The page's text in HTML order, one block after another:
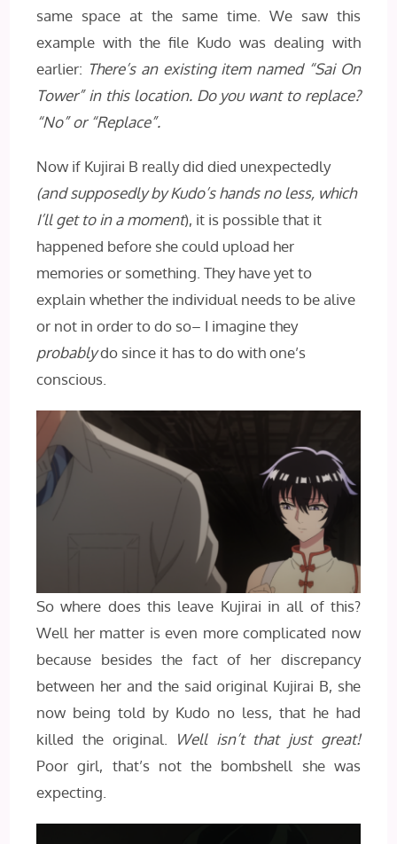
same space at the same time. We saw this
example with the file Kudo was dealing with
earlier: There’s an existing item named “Sai On
Tower” in this location. Do you want to replace?
“No” or “Replace”.
Now if Kujirai B really did died unexpectedly
(and supposedly by Kudo’s hands no less, which
I’ll get to in a moment), it is possible that it
happened before she could upload her
memories or something. They have yet to
explain whether the individual needs to be alive
or not in order to do so– I imagine they
probablydo since it has to do with one’s
conscious.
So where does this leave Kujirai in all of this?
Well her matter is even more complicated now
because besides the fact of her discrepancy
between her and the said original Kujirai B, she
now being told by Kudo no less, that he had
killed the original.
Well isn’t that just great!
Poor girl, that’s not the bombshell she was
expecting.